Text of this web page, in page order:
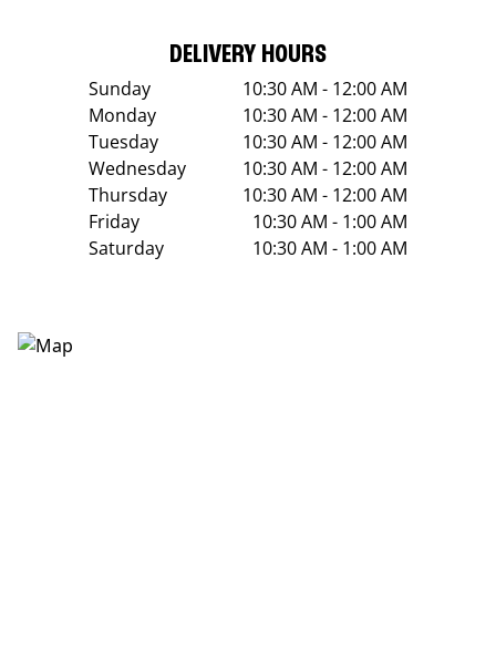
DELIVERY HOURS
Sunday
10:30 AM - 12:00 AM
Monday
10:30 AM - 12:00 AM
Tuesday
10:30 AM - 12:00 AM
Wednesday
10:30 AM - 12:00 AM
Thursday
10:30 AM - 12:00 AM
Friday
10:30 AM - 1:00 AM
Saturday
10:30 AM - 1:00 AM